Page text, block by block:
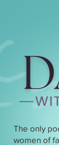
The only
women of